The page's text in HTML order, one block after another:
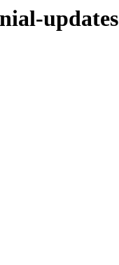
updates